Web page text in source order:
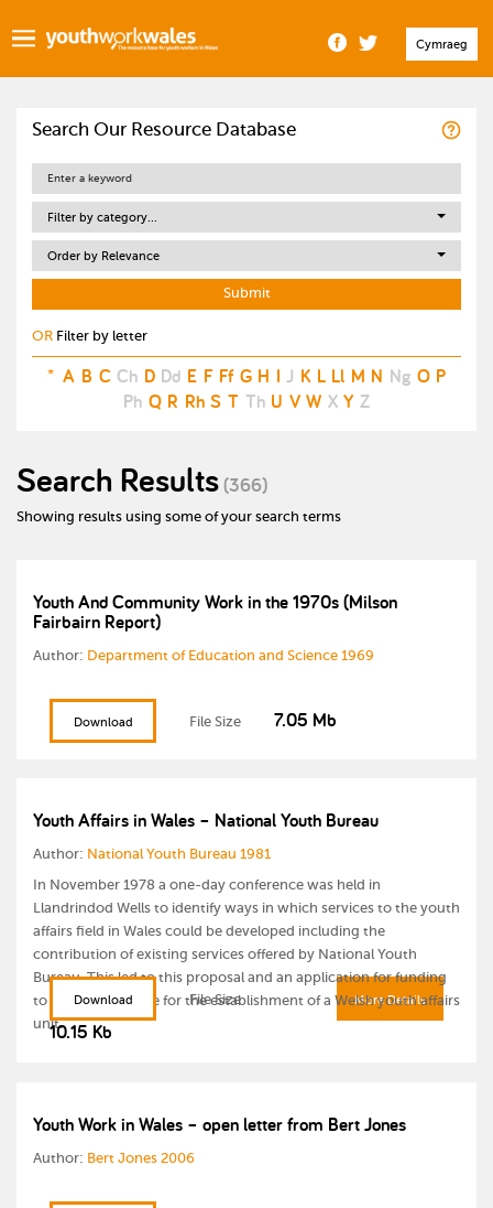
Cymraeg
Search Our Resource Database
Filter by category...
Order by Relevance
OR Filter by letter
* A B C Ch D Dd E F Ff G H I J K L Ll M N Ng O P
Ph Q R Rh S T Th U V W X Y Z
Search Results(366)
Showing results using some of your search terms
Youth And Community Work in the 1970s (Milson
Fairbairn Report)
Author: Department of Education and Science 1969
Download File Size 7.05 Mb
Youth Affairs in Wales – National Youth Bureau
Author: National Youth Bureau 1981
In November 1978 a one-day conference was held in
Llandrindod Wells to identify ways in which services to the youth
affairs field in Wales could be developed including the
contribution of existing services offered by National Youth
Bureau. This led to this proposal and an application for funding
to the Welsh Office for the establishment of a Welsh youth affairs
unit.
More Details
Download File Size
10.15 Kb
Youth Work in Wales – open letter from Bert Jones
Author: Bert Jones 2006